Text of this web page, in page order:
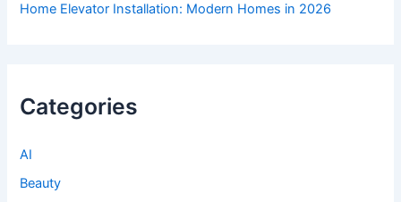
Home Elevator Installation: Modern Homes in 2026
Categories
AI
Beauty